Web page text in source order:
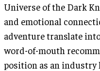
Universe of the Dark
and emotional
adventure translate
word-of-mouth
position as an industry